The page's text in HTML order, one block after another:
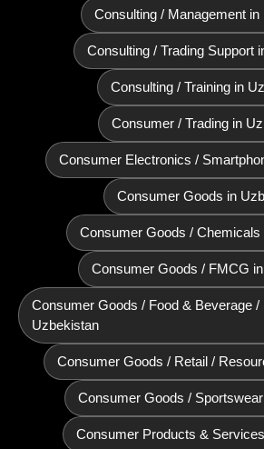
Consulting / Management
Consulting / Trading Support
Consulting / Training in
Consumer / Trading in
Consumer Electronics /
Consumer Goods in
Consumer Goods /
Consumer Goods / FMCG
Consumer Goods / Food & Beverage
Uzbekistan
Consumer Goods / Retail /
Consumer Goods /
Consumer Products &